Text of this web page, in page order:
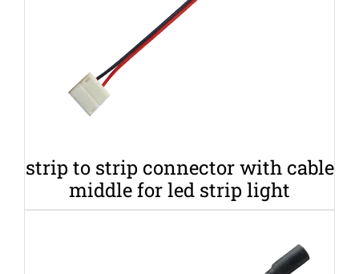
strip to strip connector with cable
middle for led strip light